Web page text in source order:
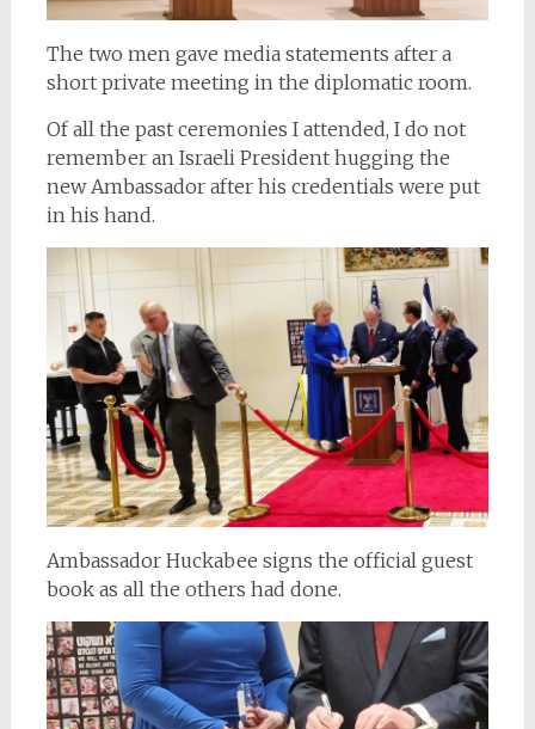
The two men gave media statements after a
short private meeting in the diplomatic room.
Of all the past ceremonies I attended, I do not
remember an Israeli President hugging the
new Ambassador after his credentials were put
in his hand.
Ambassador Huckabee signs the official guest
book as all the others had done.